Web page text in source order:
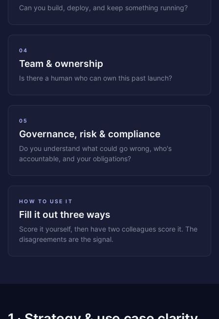
Can you build, deploy, and keep something running?
04
Team & ownership
Is there a human who can own this past launch?
05
Governance, risk & compliance
Do you understand what could go wrong, who's
accountable, and your obligations?
HOW TO USE IT
Fill it out three ways
Score it yourself, then have two colleagues score it. The
disagreements are the signal.